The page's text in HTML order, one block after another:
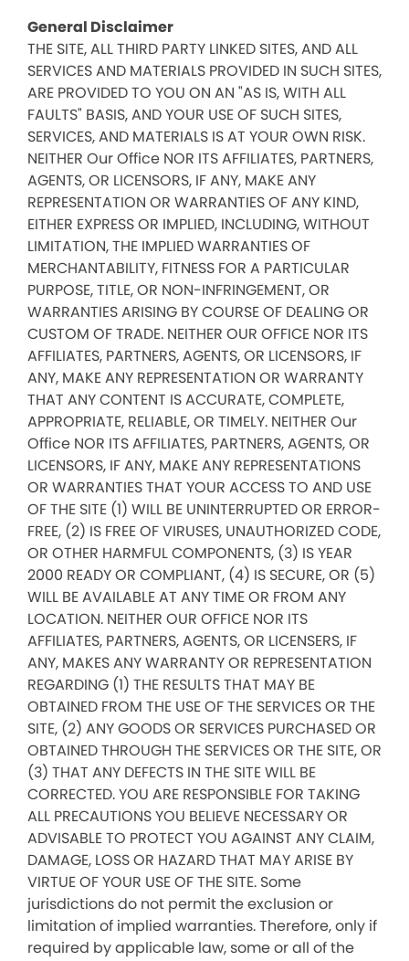
General Disclaimer
THE SITE, ALL THIRD PARTY LINKED SITES, AND ALL
SERVICES AND MATERIALS PROVIDED IN SUCH SITES,
ARE PROVIDED TO YOU ON AN "AS IS, WITH ALL
FAULTS" BASIS, AND YOUR USE OF SUCH SITES,
SERVICES, AND MATERIALS IS AT YOUR OWN RISK.
NEITHER Our Office NOR ITS AFFILIATES, PARTNERS,
AGENTS, OR LICENSORS, IF ANY, MAKE ANY
REPRESENTATION OR WARRANTIES OF ANY KIND,
EITHER EXPRESS OR IMPLIED, INCLUDING, WITHOUT
LIMITATION, THE IMPLIED WARRANTIES OF
MERCHANTABILITY, FITNESS FOR A PARTICULAR
PURPOSE, TITLE, OR NON-INFRINGEMENT, OR
WARRANTIES ARISING BY COURSE OF DEALING OR
CUSTOM OF TRADE. NEITHER OUR OFFICE NOR ITS
AFFILIATES, PARTNERS, AGENTS, OR LICENSORS, IF
ANY, MAKE ANY REPRESENTATION OR WARRANTY
THAT ANY CONTENT IS ACCURATE, COMPLETE,
APPROPRIATE, RELIABLE, OR TIMELY. NEITHER Our
Office NOR ITS AFFILIATES, PARTNERS, AGENTS, OR
LICENSORS, IF ANY, MAKE ANY REPRESENTATIONS
OR WARRANTIES THAT YOUR ACCESS TO AND USE
OF THE SITE (1) WILL BE UNINTERRUPTED OR ERROR-
FREE, (2) IS FREE OF VIRUSES, UNAUTHORIZED CODE,
OR OTHER HARMFUL COMPONENTS, (3) IS YEAR
2000 READY OR COMPLIANT, (4) IS SECURE, OR (5)
WILL BE AVAILABLE AT ANY TIME OR FROM ANY
LOCATION. NEITHER OUR OFFICE NOR ITS
AFFILIATES, PARTNERS, AGENTS, OR LICENSERS, IF
ANY, MAKES ANY WARRANTY OR REPRESENTATION
REGARDING (1) THE RESULTS THAT MAY BE
OBTAINED FROM THE USE OF THE SERVICES OR THE
SITE, (2) ANY GOODS OR SERVICES PURCHASED OR
OBTAINED THROUGH THE SERVICES OR THE SITE, OR
(3) THAT ANY DEFECTS IN THE SITE WILL BE
CORRECTED. YOU ARE RESPONSIBLE FOR TAKING
ALL PRECAUTIONS YOU BELIEVE NECESSARY OR
ADVISABLE TO PROTECT YOU AGAINST ANY CLAIM,
DAMAGE, LOSS OR HAZARD THAT MAY ARISE BY
VIRTUE OF YOUR USE OF THE SITE. Some
jurisdictions do not permit the exclusion or
limitation of implied warranties. Therefore, only if
required by applicable law, some or all of the